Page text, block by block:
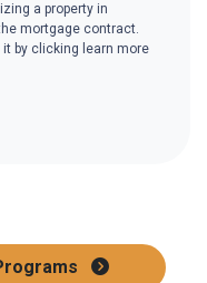
a property in
mortgage contract.
by clicking learn more